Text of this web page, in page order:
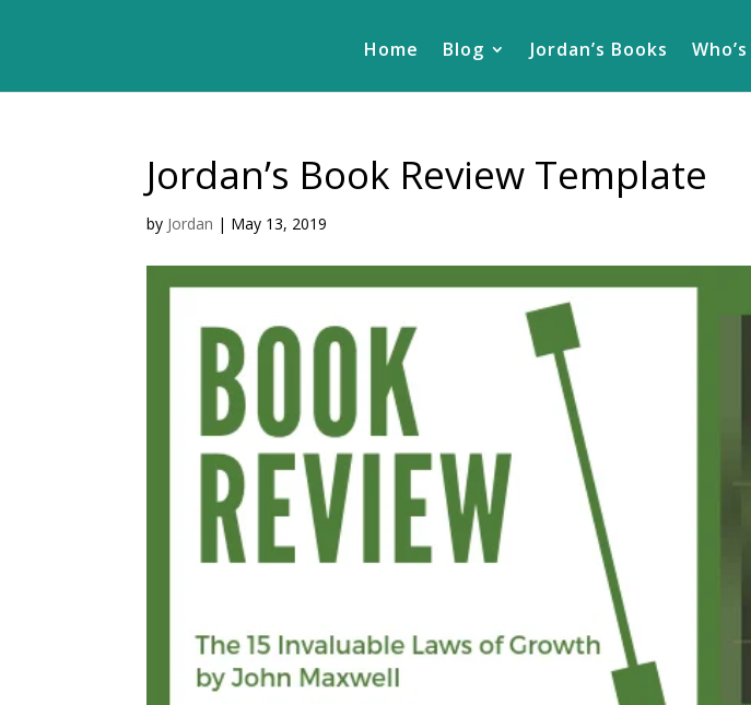
Home Blog Jordan’s Books
Jordan’s Book Review Template
by Jordan | May 13, 2019